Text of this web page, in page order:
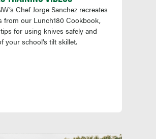
Chef Jorge Sanchez recreates
from our Lunch180 Cookbook,
for using knives safely and
your school’s tilt skillet.